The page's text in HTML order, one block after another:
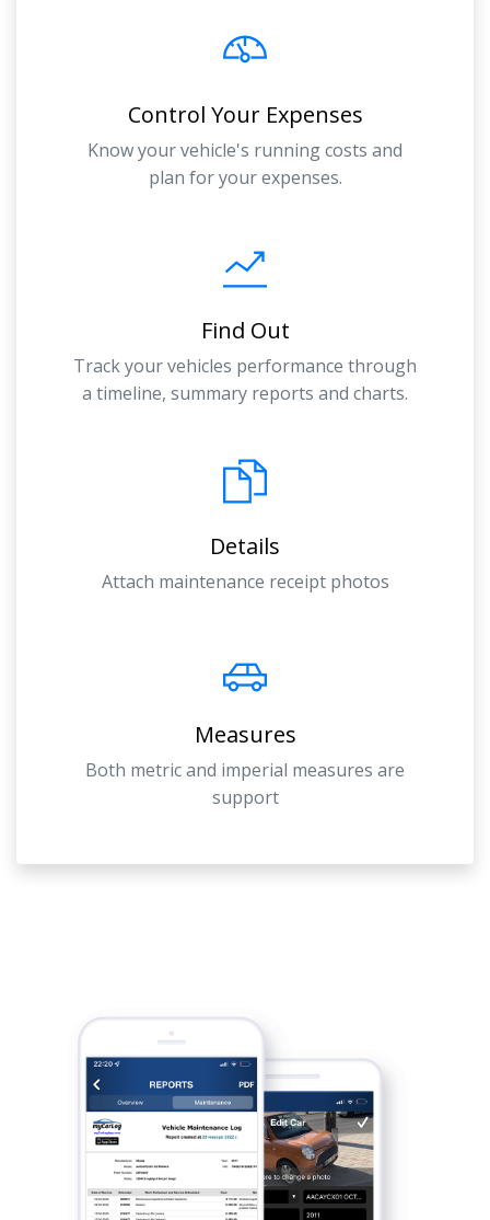
Control Your Expenses
Know your vehicle's running costs and
plan for your expenses.
Find Out
Track your vehicles performance through
a timeline, summary reports and charts.
Details
Attach maintenance receipt photos
Measures
Both metric and imperial measures are
support